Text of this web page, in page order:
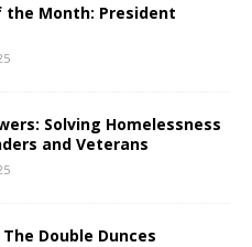
the Month: President
Solving Homelessness
and Veterans
Double Dunces